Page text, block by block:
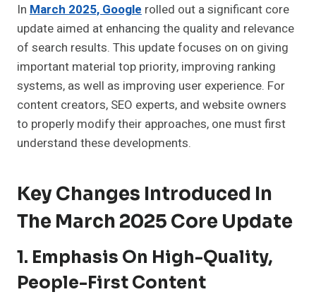
In March 2025, Google rolled out a significant core
update aimed at enhancing the quality and relevance
of search results. This update focuses on on giving
important material top priority, improving ranking
systems, as well as improving user experience. For
content creators, SEO experts, and website owners
to properly modify their approaches, one must first
understand these developments.
Key Changes Introduced In
The March 2025 Core Update
1. Emphasis On High-Quality,
People-First Content